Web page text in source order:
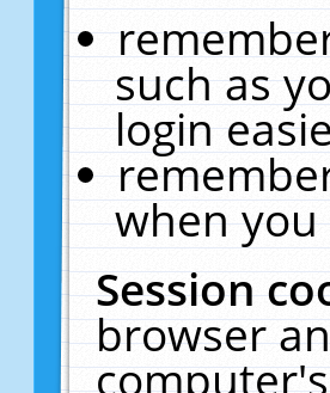
such as
login
when you
Session
browser